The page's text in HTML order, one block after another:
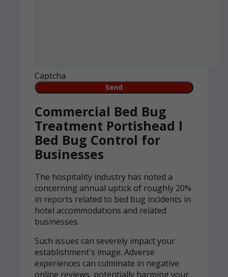
Captcha
Commercial Bed Bug
Treatment Portishead l
Bed Bug Control for
Businesses
The hospitality industry has noted a
concerning annual uptick of roughly 20%
in reports related to bed bug incidents in
hotel accommodations and related
businesses.
Such issues can severely impact your
establishment's image. Adverse
experiences can culminate in negative
online reviews, potentially harming your